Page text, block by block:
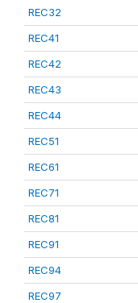
REC32
REC41
REC42
REC43
REC44
REC51
REC61
REC71
REC81
REC91
REC94
REC97